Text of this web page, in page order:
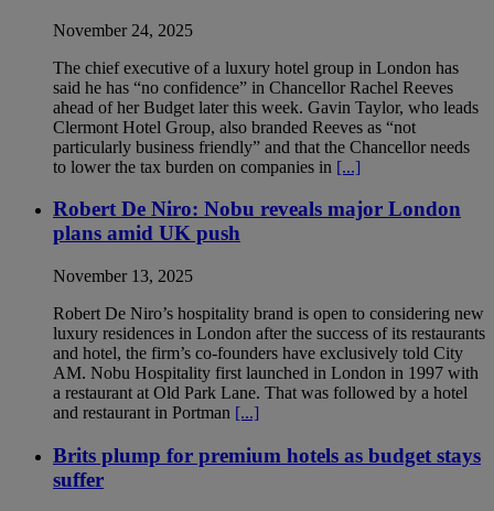
November 24, 2025
The chief executive of a luxury hotel group in London has
said he has “no confidence” in Chancellor Rachel Reeves
ahead of her Budget later this week. Gavin Taylor, who leads
Clermont Hotel Group, also branded Reeves as “not
particularly business friendly” and that the Chancellor needs
to lower the tax burden on companies in [...]
Robert De Niro: Nobu reveals major London
plans amid UK push
November 13, 2025
Robert De Niro’s hospitality brand is open to considering new
luxury residences in London after the success of its restaurants
and hotel, the firm’s co-founders have exclusively told City
AM. Nobu Hospitality first launched in London in 1997 with
a restaurant at Old Park Lane. That was followed by a hotel
and restaurant in Portman [...]
Brits plump for premium hotels as budget stays
suffer